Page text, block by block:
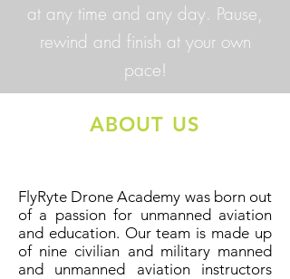
at any time and any day. Pause,
rewind and finish at your own
pace!
ABOUT US
FlyRyte Drone Academy was born out
of a passion for unmanned aviation
and education. Our team is made up
of nine civilian and military manned
and unmanned aviation instructors